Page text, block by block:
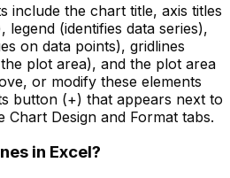
include the chart title, axis titles
(identifies data series),
on data points), gridlines
plot area), and the plot area
or modify these elements
button (+) that appears next to
Design and Format tabs.
in Excel?